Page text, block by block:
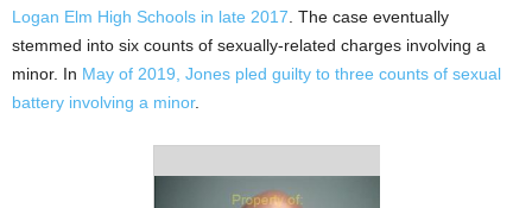
Logan Elm High Schools in late 2017. The case eventually
stemmed into six counts of sexually-related charges involving a
minor. In May of 2019, Jones pled guilty to three counts of sexual
battery involving a minor.